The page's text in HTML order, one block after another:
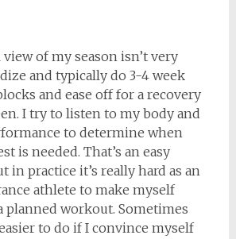
of my season isn’t very
and typically do 3-4 week
and ease off for a recovery
I try to listen to my body and
to determine when
is needed. That’s an easy
in practice it’s really hard as an
athlete to make myself
planned workout. Sometimes
to do if I convince myself